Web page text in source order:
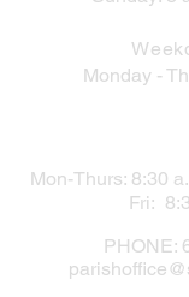
Monday -
Mon-Thurs: 8:30
Fri:
PHONE: